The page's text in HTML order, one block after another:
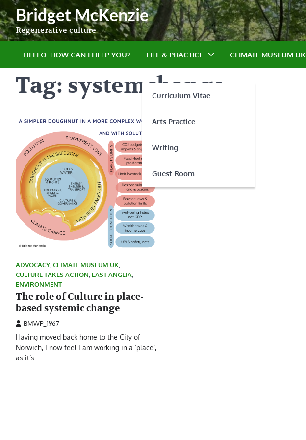
Skip
to
content
Bridget McKenzie
Regenerative culture
HELLO. HOW CAN I HELP YOU? LIFE & PRACTICE
Curriculum Vitae
Arts Practice
Writing
Guest Room
CLIMATE MUSEUM UK
Tag: systemchange
ADVOCACY CLIMATE MUSEUM UK
CULTURE TAKES ACTION EAST ANGLIA
ENVIRONMENT
The role of Culture in place-
based systemic change
BMWP_1967
Having moved back home to the City of
Norwich, I now feel I am working in a ‘place’,
as it’s…